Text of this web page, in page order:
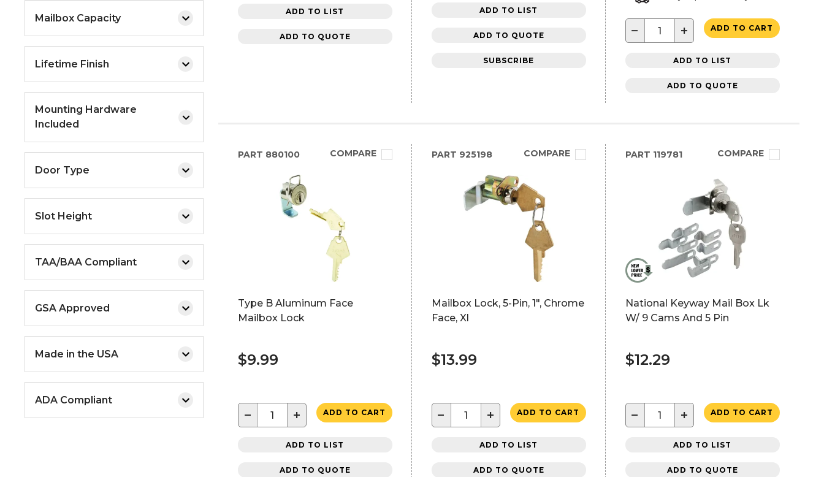
Mailbox Capacity
Lifetime Finish
Mounting Hardware
Included
Door Type
Slot Height
TAA/BAA Compliant
GSA Approved
Made in the USA
ADA Compliant
ADD TO LIST
ADD TO QUOTE
ADD TO LIST
ADD TO QUOTE
SUBSCRIBE
− + ADD TO CART
ADD TO LIST
ADD TO QUOTE
PART 880100 COMPARE
Type B Aluminum Face
Mailbox Lock
$9.99
− + ADD TO CART
ADD TO LIST
ADD TO QUOTE
PART 925198 COMPARE
Mailbox Lock, 5-Pin, 1", Chrome
Face, Xl
$13.99
− + ADD TO CART
ADD TO LIST
ADD TO QUOTE
PART 119781 COMPARE
National Keyway Mail Box Lk
W/ 9 Cams And 5 Pin
$12.29
− + ADD TO CART
ADD TO LIST
ADD TO QUOTE